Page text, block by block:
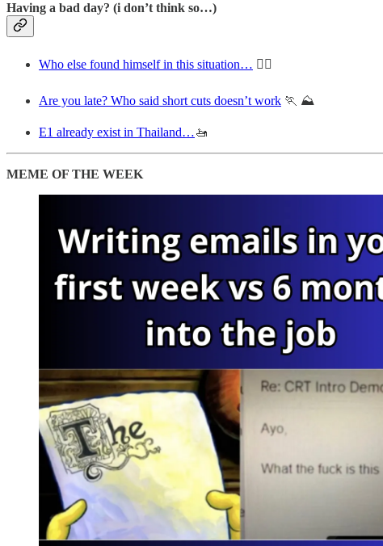
Having a bad day? (i don’t think so…)
Who else found himself in this situation… 🙋‍♂️
Are you late? Who said short cuts doesn’t work 🏃 ⛰️
E1 already exist in Thailand…🚤
MEME OF THE WEEK